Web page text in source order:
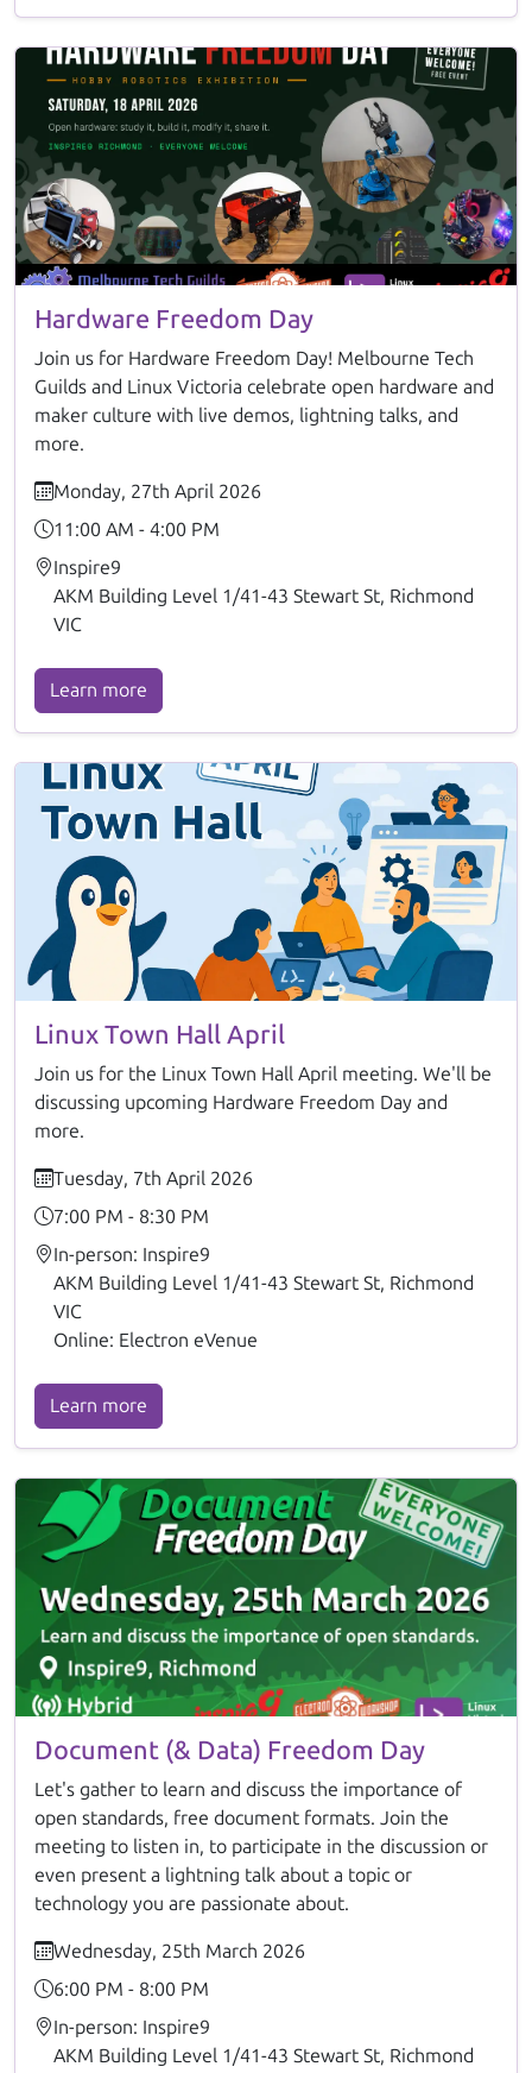
Hardware Freedom Day
Join us for Hardware Freedom Day! Melbourne Tech
Guilds and Linux Victoria celebrate open hardware and
maker culture with live demos, lightning talks, and
more.
Monday, 27th April 2026
11:00 AM - 4:00 PM
Inspire9
AKM Building Level 1/41-43 Stewart St, Richmond
VIC
Learn more
Linux Town Hall April
Join us for the Linux Town Hall April meeting. We'll be
discussing upcoming Hardware Freedom Day and
more.
Tuesday, 7th April 2026
7:00 PM - 8:30 PM
In-person: Inspire9
AKM Building Level 1/41-43 Stewart St, Richmond
VIC
Online: Electron eVenue
Learn more
Document (& Data) Freedom Day
Let's gather to learn and discuss the importance of
open standards, free document formats. Join the
meeting to listen in, to participate in the discussion or
even present a lightning talk about a topic or
technology you are passionate about.
Wednesday, 25th March 2026
6:00 PM - 8:00 PM
In-person: Inspire9
AKM Building Level 1/41-43 Stewart St, Richmond